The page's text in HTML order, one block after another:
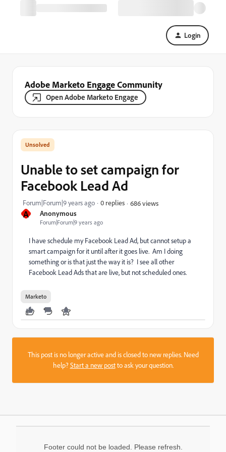
Login
Adobe Marketo Engage Community
Open Adobe Marketo Engage
A Anonymous
Forum|Forum|9 years ago
Unable to set campaign for
Facebook Lead Ad
Forum|Forum|9 years ago 0 replies 686 views
I have schedule my Facebook Lead Ad, but cannot setup a
smart campaign for it until after it goes live. Am I doing
something or is that just the way it is? I see all other
Facebook Lead Ads that are live, but not scheduled ones.
Marketo
This post is no longer active and is closed to new replies. Need
help?Start a new postto ask your question.
Footer could not be loaded. Please refresh.